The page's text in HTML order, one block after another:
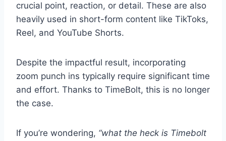
crucial point, reaction, or detail. These are also
heavily used in short-form content like TikToks,
Reel, and YouTube Shorts.
Despite the impactful result, incorporating
zoom punch ins typically require significant time
and effort. Thanks to TimeBolt, this is no longer
the case.
If you’re wondering, “what the heck is Timebolt